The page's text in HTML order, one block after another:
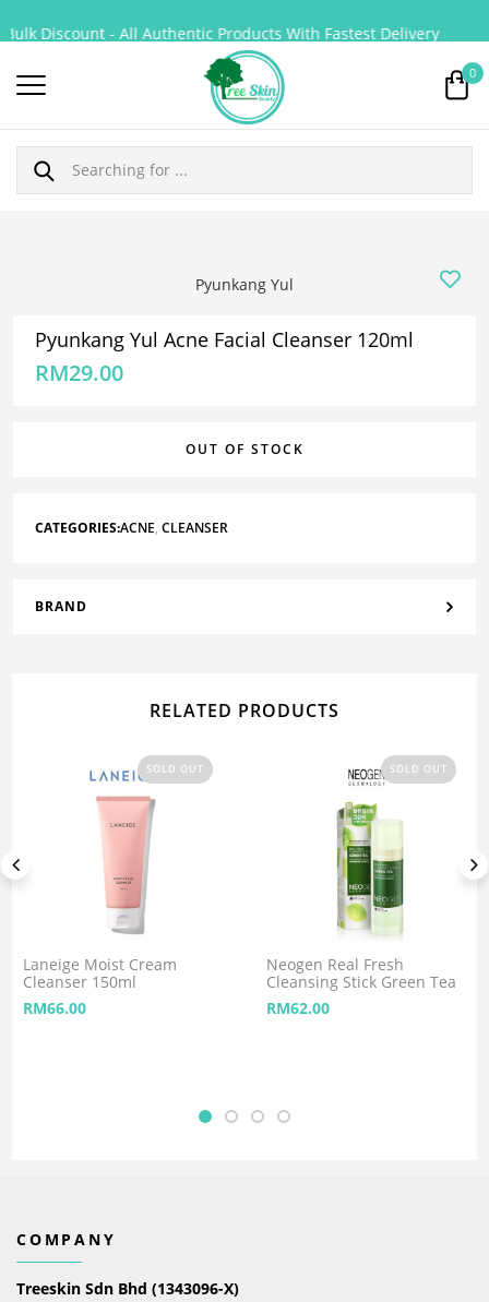
0
Pyunkang Yul
Pyunkang Yul Acne Facial Cleanser 120ml
RM29.00
OUT OF STOCK
CATEGORIES:ACNE, CLEANSER
BRAND
RELATED PRODUCTS
SOLD OUT
Laneige Moist Cream
Cleanser 150ml
RM66.00
SOLD OUT
Neogen Real Fresh
Cleansing Stick Green Tea
RM62.00
COMPANY
Treeskin Sdn Bhd (1343096-X)
Discount - All Authentic Products With Fastest Delivery